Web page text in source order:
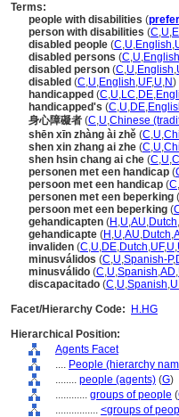
Terms:
people with disabilities (
person with disabilities (C,U,
disabled people (C,U,English,
disabled persons (C,U,English
disabled person (C,U,English,
disabled (C,U,English,UF,U,N)
handicapped (C,U,LC,DE,
handicapped's (C,U,DE,
身心障礙者 (C,U,Chinese
shēn xīn zhàng ài zhě (C,U,
shen xin zhang ai zhe (C,U,
shen hsin chang ai che (C,U,
personen met een handicap (
persoon met een handicap (C,
personen met een beperking (
persoon met een beperking (
gehandicapten (H ,U,AU,Dutch,
gehandicapte (H ,U,AU,Dutch,
invaliden (C,U,DE,Dutch,UF,U,
minusválidos (C,U,Spanish-P,
minusválido (C,U,Spanish,AD,
discapacitado (C,U,Spanish,
Facet/Hierarchy Code:
H.HG
Hierarchical Position:
Agents Facet
.... People (hierarchy
........ people (agents) (G)
............ groups of people (
................ <groups of